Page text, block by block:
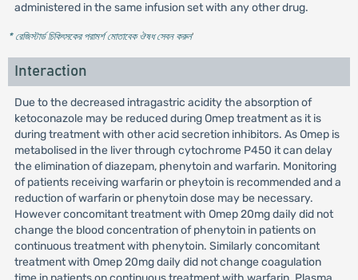
administered in the same infusion set with any other drug.
* রেজিস্টার্ড চিকিৎসকের পরামর্শ মোতাবেক ঔষধ সেবন করুন'
Interaction
Due to the decreased intragastric acidity the absorption of
ketoconazole may be reduced during Omep treatment as it is
during treatment with other acid secretion inhibitors. As Omep is
metabolised in the liver through cytochrome P450 it can delay
the elimination of diazepam, phenytoin and warfarin. Monitoring
of patients receiving warfarin or pheytoin is recommended and a
reduction of warfarin or phenytoin dose may be necessary.
However concomitant treatment with Omep 20mg daily did not
change the blood concentration of phenytoin in patients on
continuous treatment with phenytoin. Similarly concomitant
treatment with Omep 20mg daily did not change coagulation